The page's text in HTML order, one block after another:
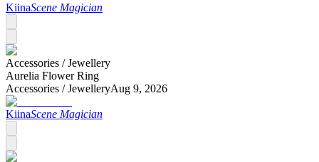
KiinaScene Magician
Accessories /Jewellery
Aurelia Flower Ring
Accessories /JewelleryAug 9, 2026
KiinaScene Magician